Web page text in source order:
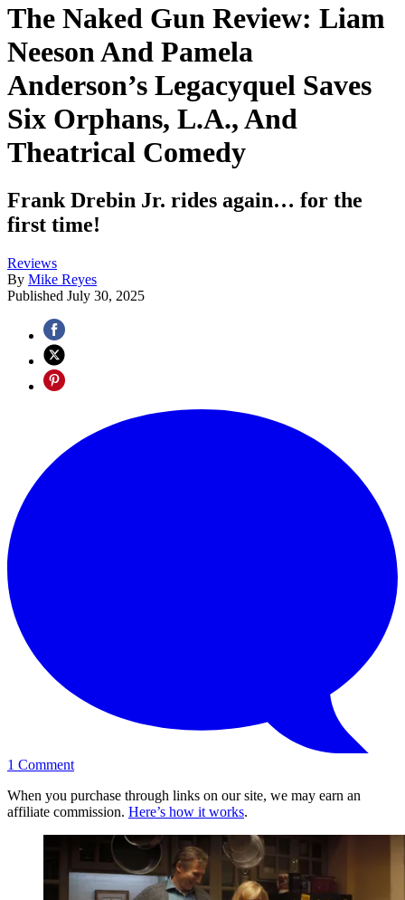
The Naked Gun Review: Liam
Neeson And Pamela
Anderson’s Legacyquel Saves
Six Orphans, L.A., And
Theatrical Comedy
Frank Drebin Jr. rides again… for the
first time!
Reviews
By Mike Reyes
Published July 30, 2025
1 Comment
When you purchase through links on our site, we may earn an
affiliate commission. Here’s how it works.